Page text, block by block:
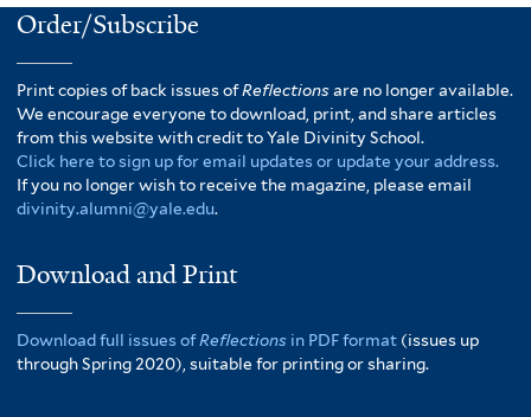
Order/Subscribe
Print copies of back issues ofReflectionsare no longer available.
We encourage everyone to download, print, and share articles
from this website with credit to Yale Divinity School.
Click here to sign up for email updates or update your address.
If you no longer wish to receive the magazine, please email
divinity.alumni@yale.edu.
Download and Print
Download full issues ofReflections in PDF format (issues up
through Spring 2020), suitable for printing or sharing.